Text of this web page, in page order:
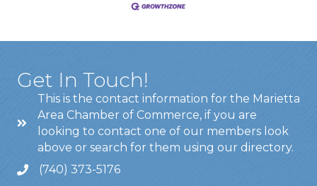
Get In Touch!
This is the contact information for the Marietta
Area Chamber of Commerce, if you are
looking to contact one of our members look
above or search for them using our directory.
(740) 373-5176